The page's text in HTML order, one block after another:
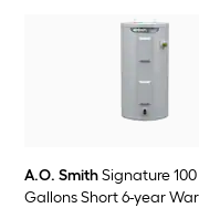
A.O. SmithSignature
Gallons Short 6-year